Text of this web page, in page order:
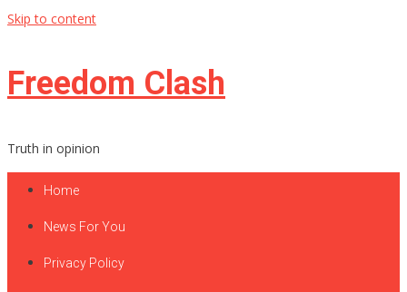
Skip to content
Freedom Clash
Truth in opinion
Home
News For You
Privacy Policy